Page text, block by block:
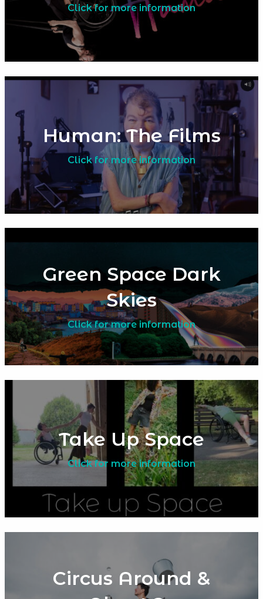
Click for more information
Human: The Films
Click for more information
Green Space Dark
Skies
Click for more information
Take Up Space
Click for more information
Circus Around &